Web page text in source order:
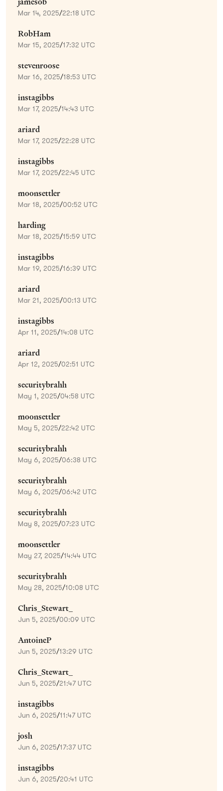
Mar 14, 2025/22:18 UTC
RobHam
Mar 15, 2025/17:32 UTC
stevenroose
Mar 16, 2025/18:53 UTC
instagibbs
Mar 17, 2025/14:43 UTC
ariard
Mar 17, 2025/22:28 UTC
instagibbs
Mar 17, 2025/22:45 UTC
moonsettler
Mar 18, 2025/00:52 UTC
harding
Mar 18, 2025/15:59 UTC
instagibbs
Mar 19, 2025/16:39 UTC
ariard
Mar 21, 2025/00:13 UTC
instagibbs
Apr 11, 2025/14:08 UTC
ariard
Apr 12, 2025/02:51 UTC
securitybrahh
May 1, 2025/04:58 UTC
moonsettler
May 5, 2025/22:42 UTC
securitybrahh
May 6, 2025/06:38 UTC
securitybrahh
May 6, 2025/06:42 UTC
securitybrahh
May 8, 2025/07:23 UTC
moonsettler
May 27, 2025/14:44 UTC
securitybrahh
May 28, 2025/10:08 UTC
Chris_Stewart_
Jun 5, 2025/00:09 UTC
AntoineP
Jun 5, 2025/13:29 UTC
Chris_Stewart_
Jun 5, 2025/21:47 UTC
instagibbs
Jun 6, 2025/11:47 UTC
josh
Jun 6, 2025/17:37 UTC
instagibbs
Jun 6, 2025/20:41 UTC